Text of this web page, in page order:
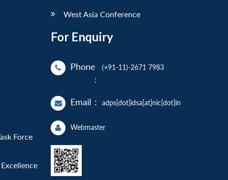
Force
West Asia Conference
For Enquiry
Phone
:
(+91-11)-2671 7983
Email : adps[dot]idsa[at]nic[dot]in
Webmaster